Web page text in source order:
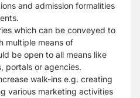
and admission formalities
which can be conveyed to
multiple means of
be open to all means like
portals or agencies.
walk-ins e.g. creating
various marketing activities